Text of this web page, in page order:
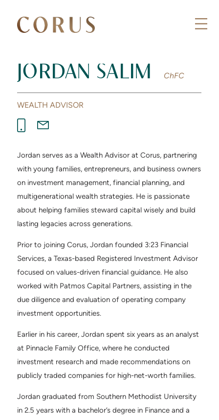
JORDAN SALIM ChFC
WEALTH ADVISOR
Jordan serves as a Wealth Advisor at Corus, partnering
with young families, entrepreneurs, and business owners
on investment management, financial planning, and
multigenerational wealth strategies. He is passionate
about helping families steward capital wisely and build
lasting legacies across generations.
Prior to joining Corus, Jordan founded 3:23 Financial
Services, a Texas-based Registered Investment Advisor
focused on values-driven financial guidance. He also
worked with Patmos Capital Partners, assisting in the
due diligence and evaluation of operating company
investment opportunities.
Earlier in his career, Jordan spent six years as an analyst
at Pinnacle Family Office, where he conducted
investment research and made recommendations on
publicly traded companies for high-net-worth families.
Jordan graduated from Southern Methodist University
in 2.5 years with a bachelor’s degree in Finance and a